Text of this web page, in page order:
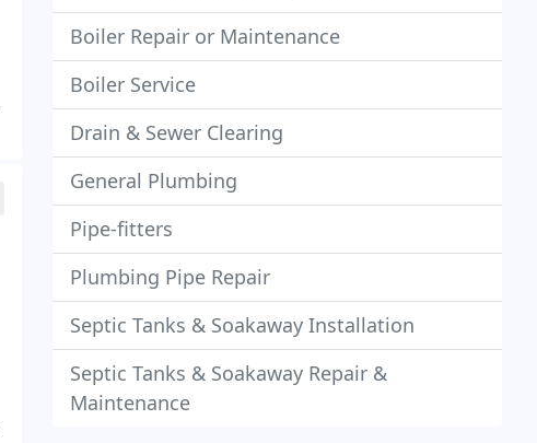
Boiler Repair or Maintenance
Boiler Service
Drain & Sewer Clearing
General Plumbing
Pipe-fitters
Plumbing Pipe Repair
Septic Tanks & Soakaway Installation
Septic Tanks & Soakaway Repair &
Maintenance